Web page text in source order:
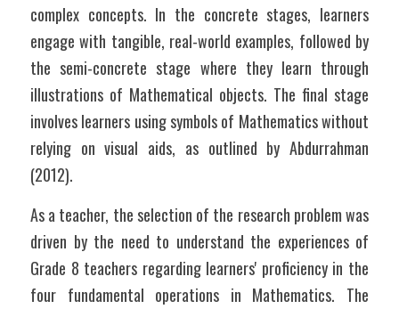
complex concepts. In the concrete stages, learners
engage with tangible, real-world examples, followed by
the semi-concrete stage where they learn through
illustrations of Mathematical objects. The final stage
involves learners using symbols of Mathematics without
relying on visual aids, as outlined by Abdurrahman
(2012).
As a teacher, the selection of the research problem was
driven by the need to understand the experiences of
Grade 8 teachers regarding learners' proficiency in the
four fundamental operations in Mathematics. The